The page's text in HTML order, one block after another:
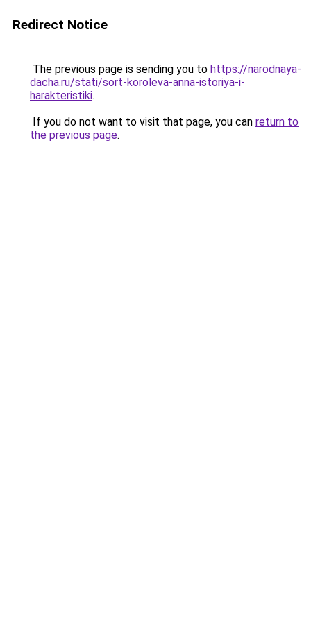
Redirect Notice
The previous page is sending you to https://narodnaya-
dacha.ru/stati/sort-koroleva-anna-istoriya-i-
harakteristiki.
If you do not want to visit that page, you can return to
the previous page.